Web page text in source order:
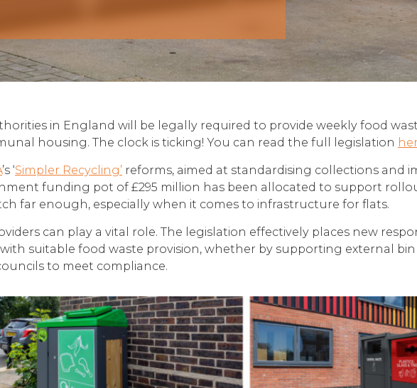
in England will be legally required to provide weekly food
housing. The clock is ticking! You can read the full legislation
’s ‘Simpler Recycling’ reforms, aimed at standardising collections and
funding pot of £295 million has been allocated to support
far enough, especially when it comes to infrastructure for flats.
can play a vital role. The legislation effectively places new
suitable food waste provision, whether by supporting external
to meet compliance.